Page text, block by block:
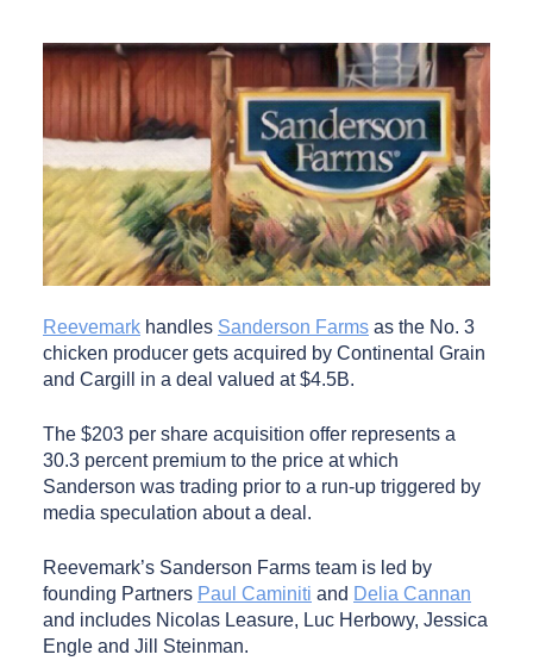
Reevemark handles Sanderson Farms as the No. 3
chicken producer gets acquired by Continental Grain
and Cargill in a deal valued at $4.5B.
The $203 per share acquisition offer represents a
30.3 percent premium to the price at which
Sanderson was trading prior to a run-up triggered by
media speculation about a deal.
Reevemark’s Sanderson Farms team is led by
founding Partners Paul Caminiti and Delia Cannan
and includes Nicolas Leasure, Luc Herbowy, Jessica
Engle and Jill Steinman.